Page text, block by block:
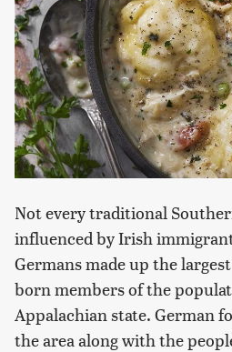
Not every traditional
influenced by Irish
Germans made up the
born members of the
Appalachian state. German
the area along with the